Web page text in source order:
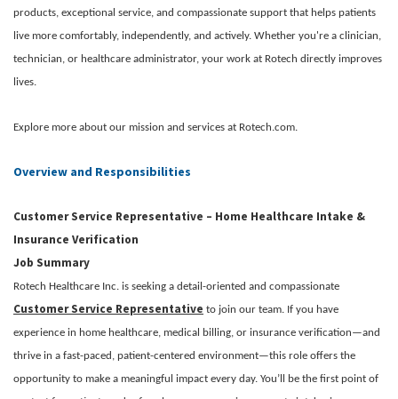
products, exceptional service, and compassionate support that helps patients
live more comfortably, independently, and actively. Whether you're a clinician,
technician, or healthcare administrator, your work at Rotech directly improves
lives.
Explore more about our mission and services at Rotech.com.
Overview and Responsibilities
Customer Service Representative – Home Healthcare Intake &
Insurance Verification
Job Summary
Rotech Healthcare Inc. is seeking a detail-oriented and compassionate
Customer Service Representative to join our team. If you have
experience in home healthcare, medical billing, or insurance verification—and
thrive in a fast-paced, patient-centered environment—this role offers the
opportunity to make a meaningful impact every day. You’ll be the first point of